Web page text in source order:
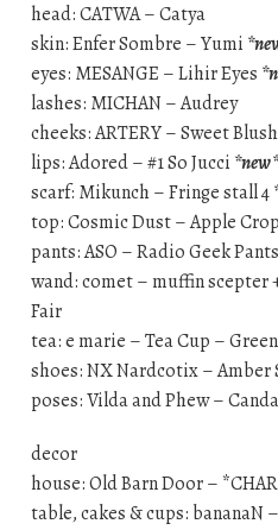
head: CATWA – Catya
skin: Enfer Sombre – Yumi
eyes: MESANGE – Lihir Eyes
lashes: MICHAN – Audrey
cheeks: ARTERY – Sweet Blush
lips: Adored – #1 So Jucci *new*
scarf: Mikunch – Fringe stall 4
top: Cosmic Dust – Apple Crop
pants: ASO – Radio Geek Pants
wand: comet – muffin scepter
Fair
tea: e marie – Tea Cup –
shoes: NX Nardcotix –
poses: Vilda and Phew –
decor
house: Old Barn Door –
table, cakes & cups: bananaN